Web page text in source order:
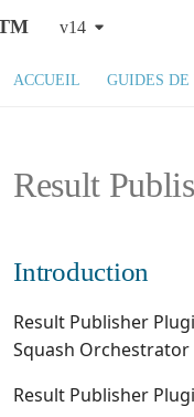
v14
ACCUEIL GUIDES DE
Result
Introduction
Result Publisher
Squash Orchestrator
Result Publisher